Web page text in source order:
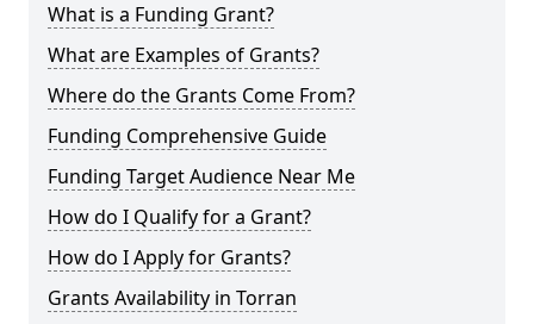
What is a Funding Grant?
What are Examples of Grants?
Where do the Grants Come From?
Funding Comprehensive Guide
Funding Target Audience Near Me
How do I Qualify for a Grant?
How do I Apply for Grants?
Grants Availability in Torran